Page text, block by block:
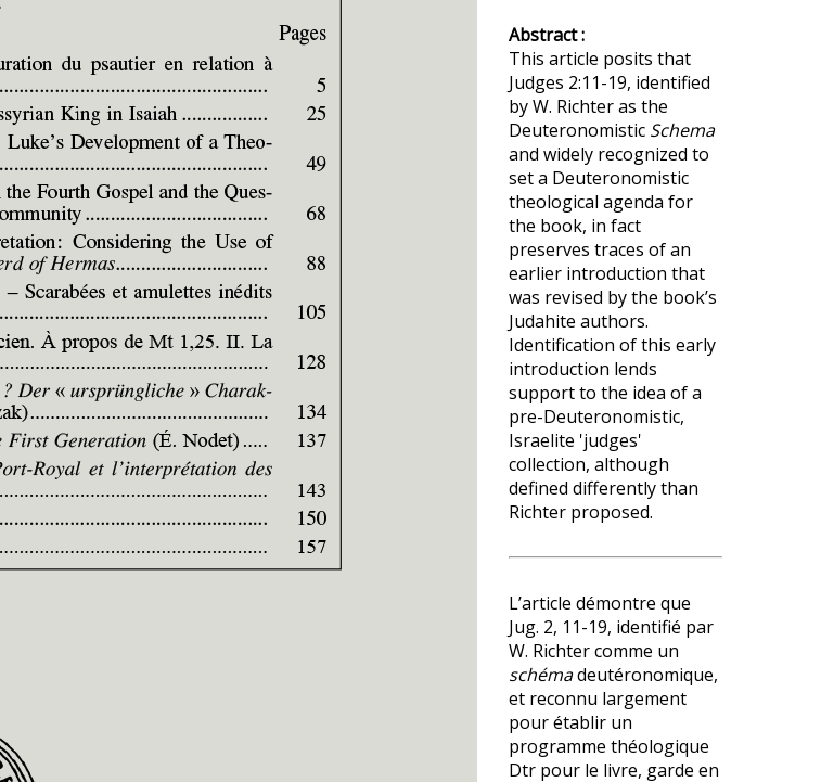
Abstract :
This article posits that
Judges 2:11-19, identified
by W. Richter as the
Deuteronomistic Schema
and widely recognized to
set a Deuteronomistic
theological agenda for
the book, in fact
preserves traces of an
earlier introduction that
was revised by the book’s
Judahite authors.
Identification of this early
introduction lends
support to the idea of a
pre-Deuteronomistic,
Israelite 'judges'
collection, although
defined differently than
Richter proposed.
L’article démontre que
Jug. 2, 11-19, identifié par
W. Richter comme un
schémadeutéronomique,
et reconnu largement
pour établir un
programme théologique
Dtr pour le livre, garde en